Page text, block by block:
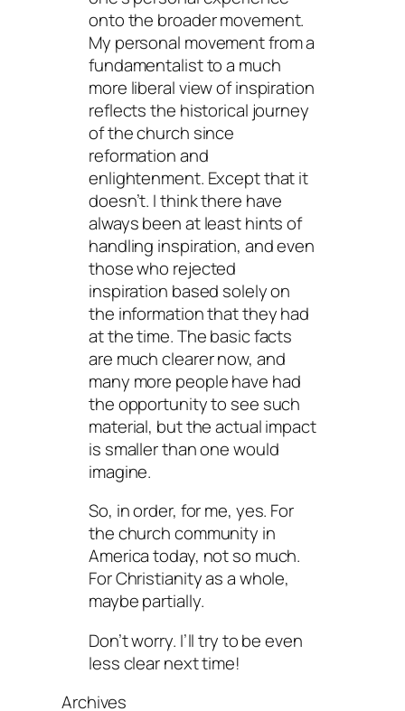
onto the broader movement.
My personal movement from a
fundamentalist to a much
more liberal view of inspiration
reflects the historical journey
of the church since
reformation and
enlightenment. Except that it
doesn’t. I think there have
always been at least hints of
handling inspiration, and even
those who rejected
inspiration based solely on
the information that they had
at the time. The basic facts
are much clearer now, and
many more people have had
the opportunity to see such
material, but the actual impact
is smaller than one would
imagine.
So, in order, for me, yes. For
the church community in
America today, not so much.
For Christianity as a whole,
maybe partially.
Don’t worry. I’ll try to be even
less clear next time!
Archives